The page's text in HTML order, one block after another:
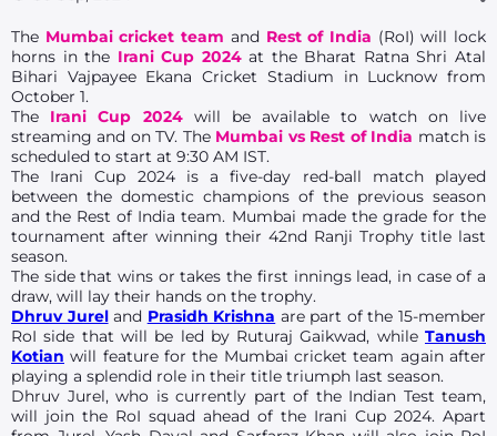
The Mumbai cricket team and Rest of India (RoI) will lock
horns in the Irani Cup 2024at the Bharat Ratna Shri Atal
Bihari Vajpayee Ekana Cricket Stadium in Lucknow from
October 1.
The Irani Cup 2024will be available to watch on live
streaming and on TV. The Mumbai vs Rest of India match is
scheduled to start at 9:30 AM IST.
The Irani Cup 2024 is a five-day red-ball match played
between the domestic champions of the previous season
and the Rest of India team. Mumbai made the grade for the
tournament after winning their 42nd Ranji Trophy title last
season.
The side that wins or takes the first innings lead, in case of a
draw, will lay their hands on the trophy.
Dhruv Jureland Prasidh Krishna are part of the 15-member
RoI side that will be led by Ruturaj Gaikwad, while Tanush
Kotian will feature for the Mumbai cricket team again after
playing a splendid role in their title triumph last season.
Dhruv Jurel, who is currently part of the Indian Test team,
will join the RoI squad ahead of the Irani Cup 2024. Apart